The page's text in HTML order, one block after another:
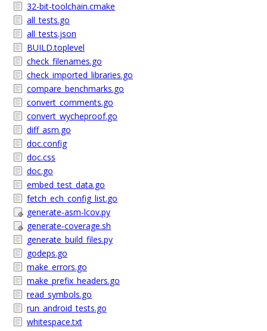
32-bit-toolchain.cmake
all_tests.go
all_tests.json
BUILD.toplevel
check_filenames.go
check_imported_libraries.go
compare_benchmarks.go
convert_comments.go
convert_wycheproof.go
diff_asm.go
doc.config
doc.css
doc.go
embed_test_data.go
fetch_ech_config_list.go
generate-asm-lcov.py
generate-coverage.sh
generate_build_files.py
godeps.go
make_errors.go
make_prefix_headers.go
read_symbols.go
run_android_tests.go
whitespace.txt